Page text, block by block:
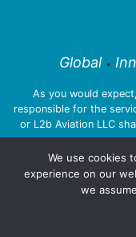
Global •
As you would
responsible for the
or L2b Aviation LLC
©
We use cookies
experience on our
we